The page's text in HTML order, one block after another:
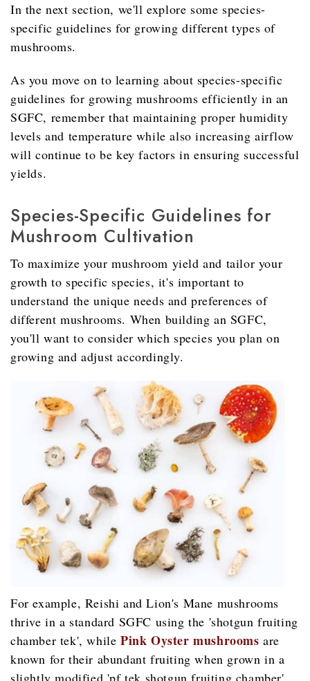
In the next section, we'll explore some species-
specific guidelines for growing different types of
mushrooms.
As you move on to learning about species-specific
guidelines for growing mushrooms efficiently in an
SGFC, remember that maintaining proper humidity
levels and temperature while also increasing airflow
will continue to be key factors in ensuring successful
yields.
Species-Specific Guidelines for
Mushroom Cultivation
To maximize your mushroom yield and tailor your
growth to specific species, it's important to
understand the unique needs and preferences of
different mushrooms. When building an SGFC,
you'll want to consider which species you plan on
growing and adjust accordingly.
For example, Reishi and Lion's Mane mushrooms
thrive in a standard SGFC using the 'shotgun fruiting
chamber tek', whilePink Oyster mushrooms are
known for their abundant fruiting when grown in a
slightly modified 'pf tek shotgun fruiting chamber'.